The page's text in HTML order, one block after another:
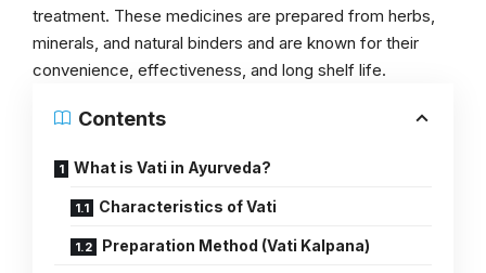
treatment. These medicines are prepared from herbs,
minerals, and natural binders and are known for their
convenience, effectiveness, and long shelf life.
Contents
What is Vati in Ayurveda?
Characteristics of Vati
Preparation Method (Vati Kalpana)